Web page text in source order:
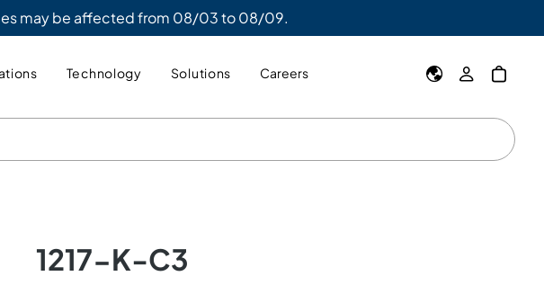
may be affected from 08/03 to 08/09.
Technology Solutions Careers
1217-K-C3